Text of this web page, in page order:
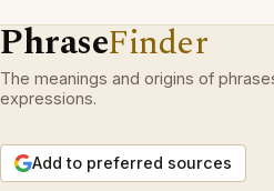
PhraseFinder
The meanings and origins of
expressions.
Add to preferred sources